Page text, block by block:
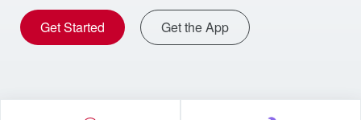
Get Started Get the App